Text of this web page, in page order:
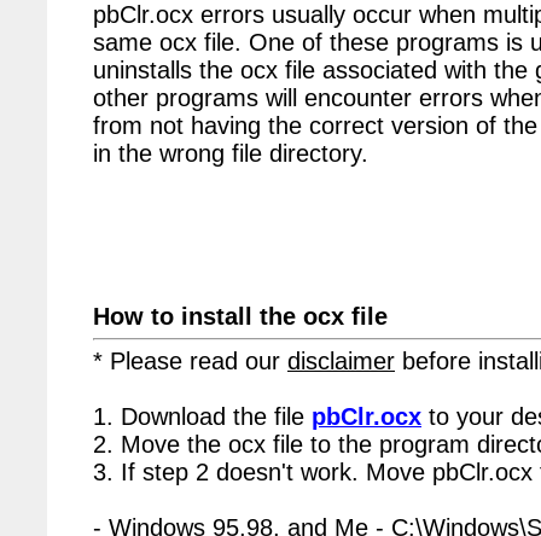
pbClr.ocx errors usually occur when
same ocx file. One of these programs is
uninstalls the ocx file associated with
other programs will encounter errors
from not having the correct version of
in the wrong file directory.
How to install the ocx file
* Please read our disclaimer before
1. Download the file pbClr.ocx to your
2. Move the ocx file to the program
3. If step 2 doesn't work. Move
- Windows 95,98, and Me -